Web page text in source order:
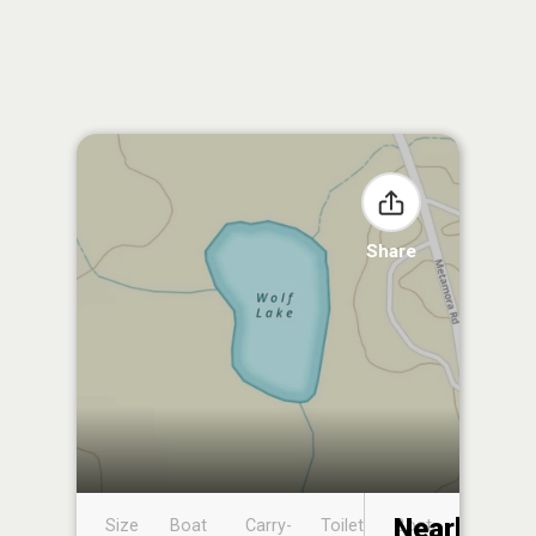
Share
Size
Boat
Carry-
Toilet
Boat
Nearby